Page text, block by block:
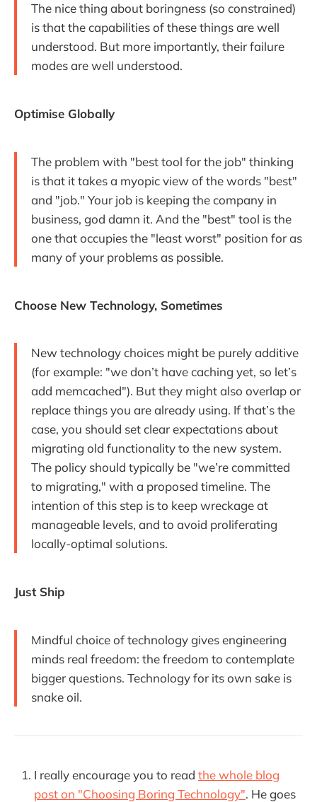
The nice thing about boringness (so constrained)
is that the capabilities of these things are well
understood. But more importantly, their failure
modes are well understood.
Optimise Globally
The problem with "best tool for the job" thinking
is that it takes a myopic view of the words "best"
and "job." Your job is keeping the company in
business, god damn it. And the "best" tool is the
one that occupies the "least worst" position for as
many of your problems as possible.
Choose New Technology, Sometimes
New technology choices might be purely additive
(for example: "we don’t have caching yet, so let’s
add memcached"). But they might also overlap or
replace things you are already using. If that’s the
case, you should set clear expectations about
migrating old functionality to the new system.
The policy should typically be "we’re committed
to migrating," with a proposed timeline. The
intention of this step is to keep wreckage at
manageable levels, and to avoid proliferating
locally-optimal solutions.
Just Ship
Mindful choice of technology gives engineering
minds real freedom: the freedom to contemplate
bigger questions. Technology for its own sake is
snake oil.
I really encourage you to read the whole blog
post on "Choosing Boring Technology". He goes